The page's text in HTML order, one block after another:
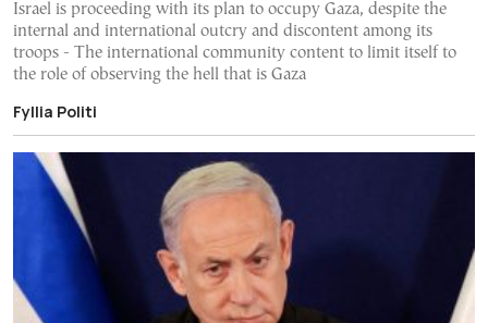
Israel is proceeding with its plan to occupy Gaza, despite the
internal and international outcry and discontent among its
troops - The international community content to limit itself to
the role of observing the hell that is Gaza
Fyllia Politi